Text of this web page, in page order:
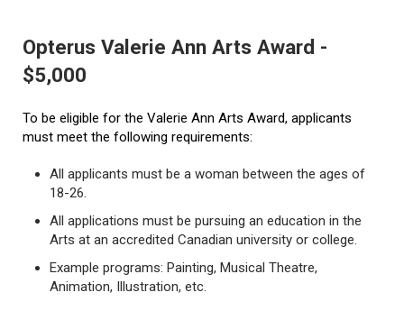
Opterus Valerie Ann Arts Award -
$5,000
To be eligible for the Valerie Ann Arts Award, applicants
must meet the following requirements:
All applicants must be a woman between the ages of
18-26.
All applications must be pursuing an education in the
Arts at an accredited Canadian university or college.
Example programs: Painting, Musical Theatre,
Animation, Illustration, etc.